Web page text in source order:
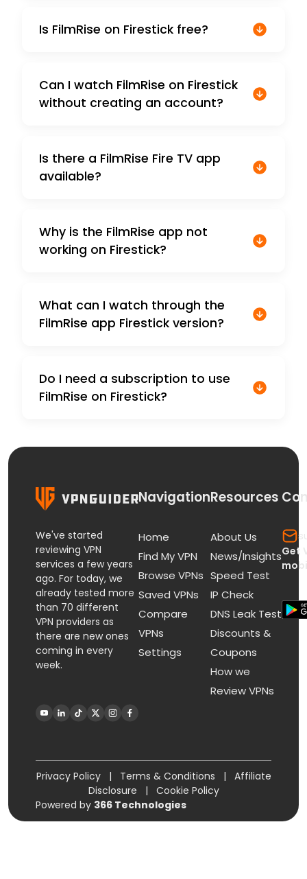
Is FilmRise on Firestick free?
Can I watch FilmRise on Firestick
without creating an account?
Is there a FilmRise Fire TV app
available?
Why is the FilmRise app not
working on Firestick?
What can I watch through the
FilmRise app Firestick version?
Do I need a subscription to use
FilmRise on Firestick?
We've started
reviewing VPN
services a few years
ago. For today, we
already tested more
than 70 different
VPN providers as
there are new ones
coming in every
week.
Navigation
Home
Find My VPN
Browse VPNs
Saved VPNs
Compare
VPNs
Settings
Resources
About Us
News/Insights
Speed Test
IP Check
DNS Leak Test
Discounts &
Coupons
How we
Review VPNs
Get
Privacy Policy | Terms & Conditions |
Affiliate
Disclosure
|
Cookie Policy
Powered by 366 Technologies